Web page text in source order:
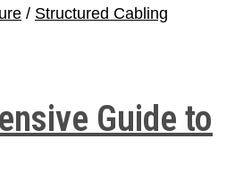
/ Structured Cabling
Guide to